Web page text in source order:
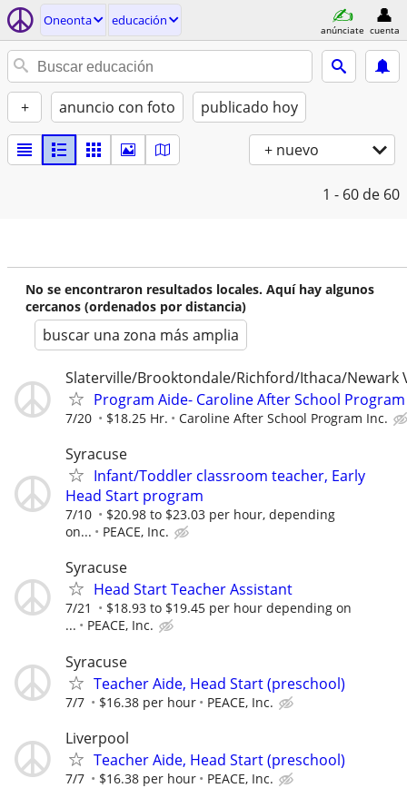
Oneonta educación
anúnciate cuenta
+ anuncio con foto publicado hoy
+ nuevo
1 - 60 de 60
No se encontraron resultados locales. Aquí hay algunos
cercanos (ordenados por distancia)
buscar una zona más amplia
Slaterville/Brooktondale/Richford/Ithaca/Newark
Program Aide- Caroline After School Program
7/20 $18.25 Hr. Caroline After School Program Inc.
Syracuse
Infant/Toddler classroom teacher, Early
Head Start program
7/10
$20.98 to $23.03 per hour, depending
on...
PEACE, Inc.
Syracuse
Head Start Teacher Assistant
7/21
$18.93 to $19.45 per hour depending on
...
PEACE, Inc.
Syracuse
Teacher Aide, Head Start (preschool)
7/7 $16.38 per hour PEACE, Inc.
Liverpool
Teacher Aide, Head Start (preschool)
7/7 $16.38 per hour PEACE, Inc.